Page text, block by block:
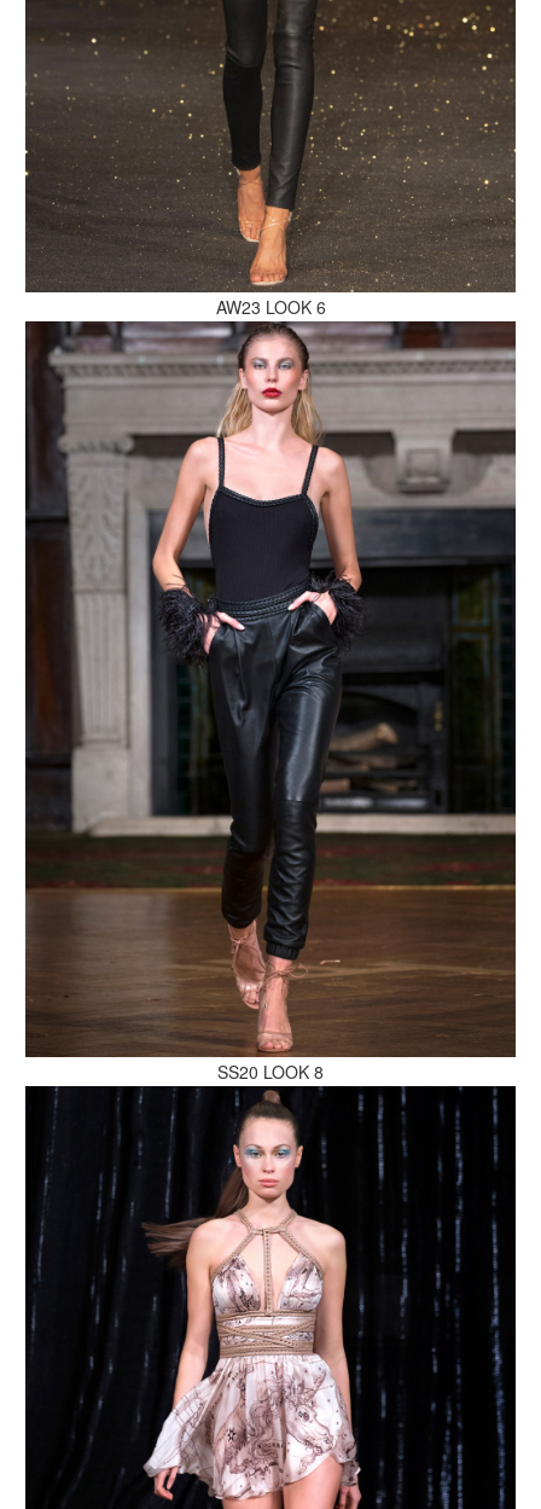
MAKE AN ENQUIRY
MAKE AN ENQUIRY
MAKE AN ENQUIRY
MAKE AN ENQUIRY
MAKE AN ENQUIRY
MAKE AN ENQUIRY
MAKE AN ENQUIRY
MAKE AN ENQUIRY
AW23 LOOK 6
SS20 LOOK 8